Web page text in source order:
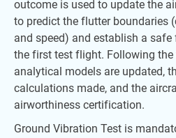
outcome is used to update the
to predict the flutter boundaries
and speed) and establish a
the first test flight. Following
analytical models are updated,
calculations made, and the
airworthiness certification.
Ground Vibration Test is